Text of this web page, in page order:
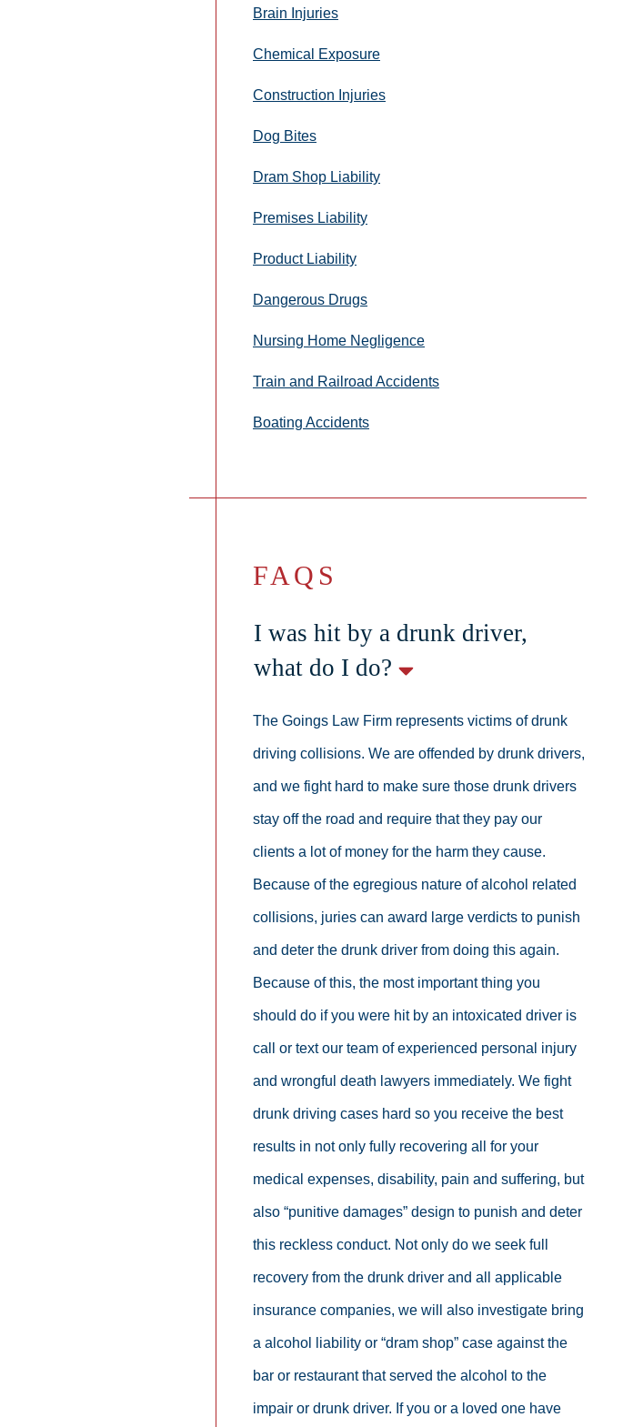
Brain Injuries
Chemical Exposure
Construction Injuries
Dog Bites
Dram Shop Liability
Premises Liability
Product Liability
Dangerous Drugs
Nursing Home Negligence
Train and Railroad Accidents
Boating Accidents
FAQS
I was hit by a drunk driver,
what do I do?
The Goings Law Firm represents victims of drunk
driving collisions. We are offended by drunk drivers,
and we fight hard to make sure those drunk drivers
stay off the road and require that they pay our
clients a lot of money for the harm they cause.
Because of the egregious nature of alcohol related
collisions, juries can award large verdicts to punish
and deter the drunk driver from doing this again.
Because of this, the most important thing you
should do if you were hit by an intoxicated driver is
call or text our team of experienced personal injury
and wrongful death lawyers immediately. We fight
drunk driving cases hard so you receive the best
results in not only fully recovering all for your
medical expenses, disability, pain and suffering, but
also “punitive damages” design to punish and deter
this reckless conduct. Not only do we seek full
recovery from the drunk driver and all applicable
insurance companies, we will also investigate bring
a alcohol liability or “dram shop” case against the
bar or restaurant that served the alcohol to the
impair or drunk driver. If you or a loved one have